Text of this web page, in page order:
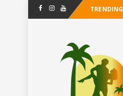
FacebookInstagram
Youtube TRENDING